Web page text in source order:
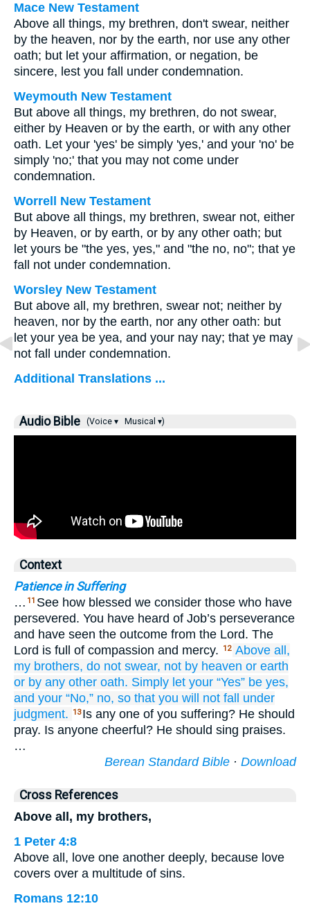
Mace New Testament
Above all things, my brethren, don't swear, neither
by the heaven, nor by the earth, nor use any other
oath; but let your affirmation, or negation, be
sincere, lest you fall under condemnation.
Weymouth New Testament
But above all things, my brethren, do not swear,
either by Heaven or by the earth, or with any other
oath. Let your 'yes' be simply 'yes,' and your 'no' be
simply 'no;' that you may not come under
condemnation.
Worrell New Testament
But above all things, my brethren, swear not, either
by Heaven, or by earth, or by any other oath; but
let yours be "the yes, yes," and "the no, no"; that ye
fall not under condemnation.
Worsley New Testament
But above all, my brethren, swear not; neither by
heaven, nor by the earth, nor any other oath: but
let your yea be yea, and your nay nay; that ye may
not fall under condemnation.
Additional Translations ...
Audio Bible (Voice ▾ Musical ▾)
Context
Patience in Suffering
… 11 See how blessed we consider those who have
persevered. You have heard of Job’s perseverance
and have seen the outcome from the Lord. The
Lord is full of compassion and mercy.
12 Above all,
my brothers, do not swear, not by heaven or earth
or by any other oath. Simply let your “Yes” be yes,
and your “No,” no, so that you will not fall
under
judgment.
13 Is any one of you suffering? He should
pray. Is anyone cheerful? He should sing praises.
…
Berean Standard Bible · Download
Cross References
Above all, my brothers,
1 Peter 4:8
Above all, love one another deeply, because love
covers over a multitude of sins.
Romans 12:10